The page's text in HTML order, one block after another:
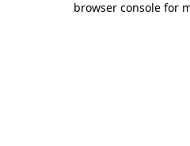
browser console for